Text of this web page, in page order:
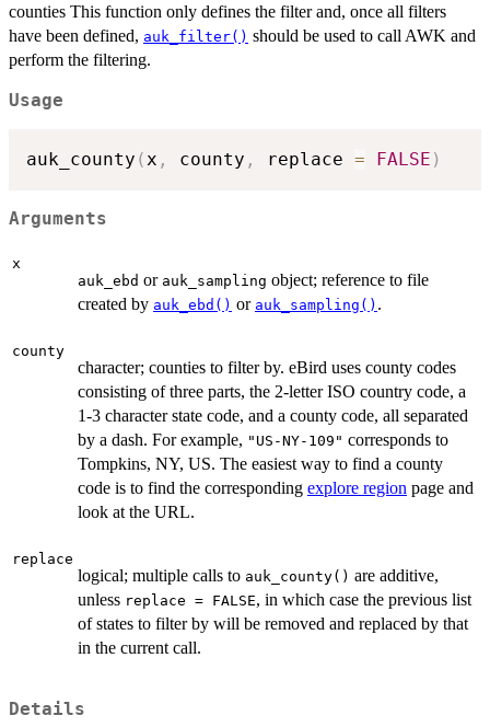
counties This function only defines the filter and, once all filters
have been defined, auk_filter() should be used to call AWK and
perform the filtering.
Usage
auk_county (x , county , replace = FALSE )
Arguments
x
auk_ebd or auk_sampling object; reference to file
created by auk_ebd() or auk_sampling() .
county
character; counties to filter by. eBird uses county codes
consisting of three parts, the 2-letter ISO country code, a
1-3 character state code, and a county code, all separated
by a dash. For example, "US-NY-109" corresponds to
Tompkins, NY, US. The easiest way to find a county
code is to find the corresponding explore region page and
look at the URL.
replace
logical; multiple calls to auk_county() are additive,
unless replace = FALSE, in which case the previous list
of states to filter by will be removed and replaced by that
in the current call.
Details